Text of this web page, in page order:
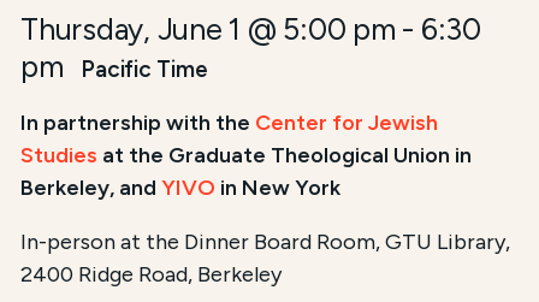
Thursday, June 1 @ 5:00 pm - 6:30
pm
Pacific Time
In partnership with the Center for Jewish
Studies at the Graduate Theological Union in
Berkeley, andYIVO in New York
In-person at the Dinner Board Room, GTU Library,
2400 Ridge Road, Berkeley